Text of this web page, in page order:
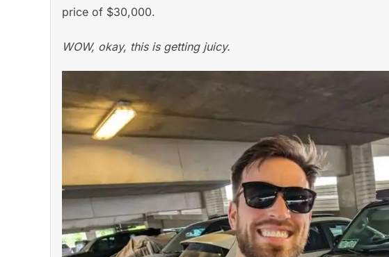
price of $30,000.
WOW, okay, this is getting juicy.